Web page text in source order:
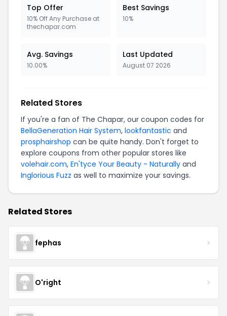
Top Offer
10% Off Any Purchase at
thechapar.com
Best Savings
10%
Avg. Savings
10.00%
Last Updated
August 07 2026
Related Stores
If you're a fan of The Chapar, our coupon codes for
BellaGeneration Hair System, lookfantastic and
prosphairshop can be quite handy. Don't forget to
explore coupons from other popular stores like
volehair.com, En'tyce Your Beauty - Naturally and
Inglorious Fuzz as well to maximize your savings.
Related Stores
fephas
O'right